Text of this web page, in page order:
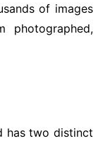
of images
photographed,
has two distinct